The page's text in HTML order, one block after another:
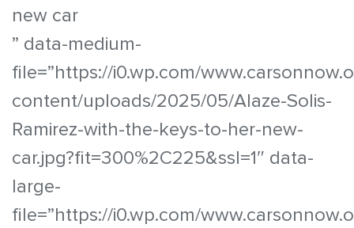
new car
” data-medium-
file=”https://i0.wp.com/
content/uploads/2025/05/Alaze-Solis-
Ramirez-with-the-keys-to-her-new-
car.jpg?fit=300%2C225&ssl=1″ data-
large-
file=”https://i0.wp.com/